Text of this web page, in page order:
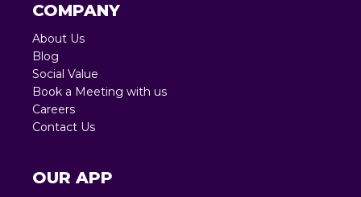
COMPANY
About Us
Blog
Social Value
Book a Meeting with us
Careers
Contact Us
OUR APP